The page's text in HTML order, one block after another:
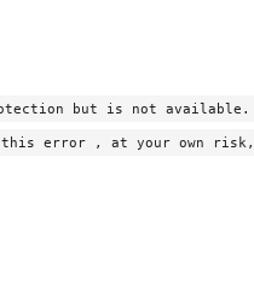
but is not
this error , at your own